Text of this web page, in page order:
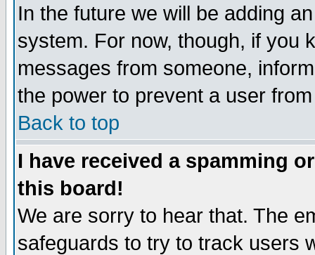
In the future we will be adding
system. For now, though, if you
messages from someone,
the power to prevent a user
Back to top
I have received a spamming
this board!
We are sorry to hear that. The
safeguards to try to track users